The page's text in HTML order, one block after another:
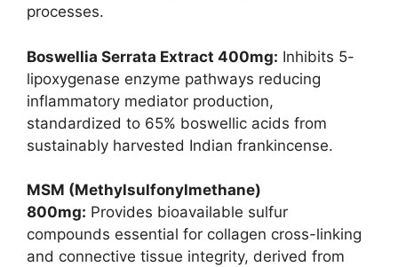
processes.
Boswellia Serrata Extract 400mg: Inhibits 5-
lipoxygenase enzyme pathways reducing
inflammatory mediator production,
standardized to 65% boswellic acids from
sustainably harvested Indian frankincense.
MSM (Methylsulfonylmethane)
800mg: Provides bioavailable sulfur
compounds essential for collagen cross-linking
and connective tissue integrity, derived from